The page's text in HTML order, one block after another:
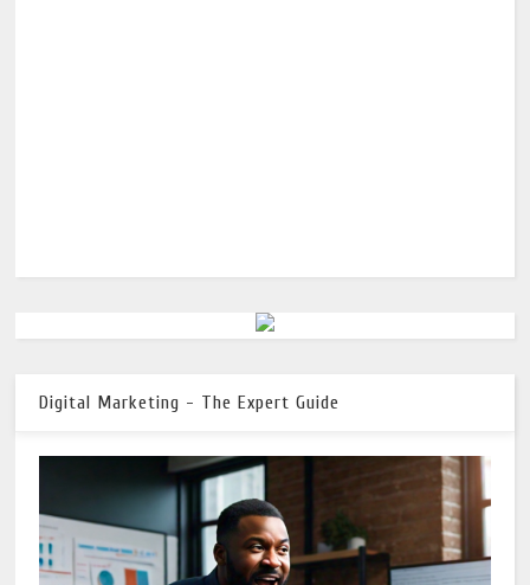
Digital Marketing - The Expert Guide